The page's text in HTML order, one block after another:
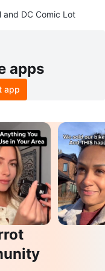
and DC Comic Lot
apps
app